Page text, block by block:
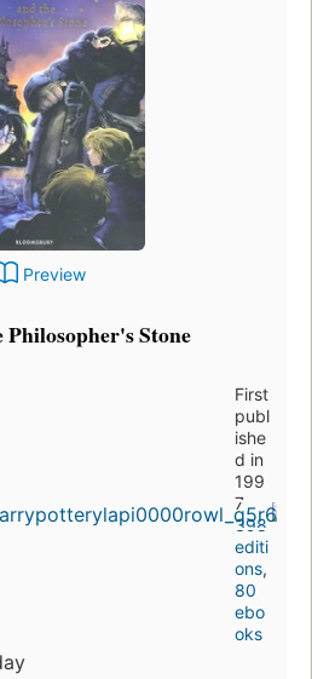
Preview
Stone
First
publ
ishe
d in
199
7
398
editi
ons,
80
ebo
oks